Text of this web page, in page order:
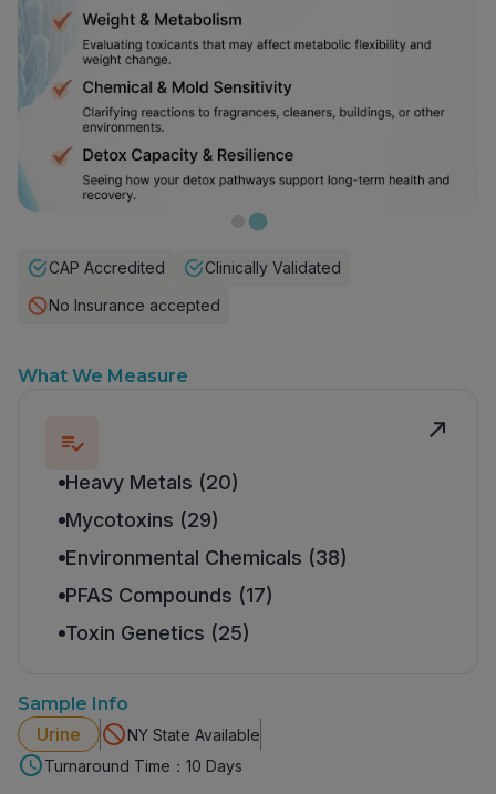
CAP Accredited
Clinically Validated
No Insurance accepted
What We Measure
Heavy Metals (20)
Mycotoxins (29)
Environmental Chemicals (38)
PFAS Compounds (17)
Toxin Genetics (25)
Sample Info
Urine
NY State Available
Turnaround Time：10 Days